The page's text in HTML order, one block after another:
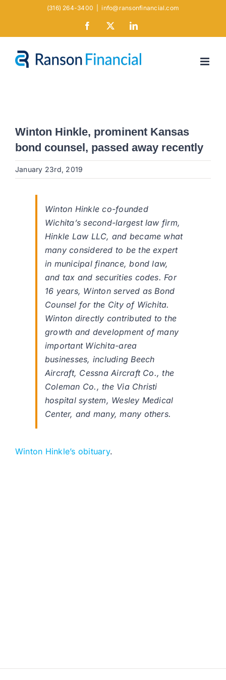
(316) 264-3400 info@ransonfinancial.com
Facebook LinkedIn
Winton Hinkle, prominent Kansas
bond counsel, passed away recently
January 23rd, 2019
Winton Hinkle co-founded
Wichita’s second-largest law firm,
Hinkle Law LLC, and became what
many considered to be the expert
in municipal finance, bond law,
and tax and securities codes. For
16 years, Winton served as Bond
Counsel for the City of Wichita.
Winton directly contributed to the
growth and development of many
important Wichita-area
businesses, including Beech
Aircraft, Cessna Aircraft Co., the
Coleman Co., the Via Christi
hospital system, Wesley Medical
Center, and many, many others.
Winton Hinkle’s obituary.